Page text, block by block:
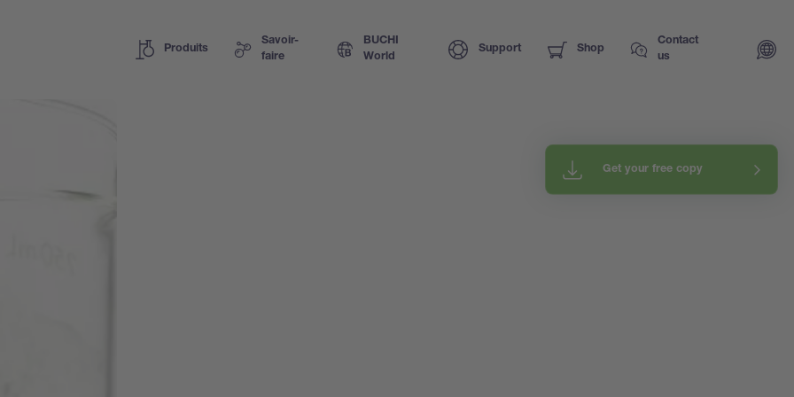
Produits
Savoir-
faire
BUCHI
World
Support Shop
Contact
us
Get your free copy